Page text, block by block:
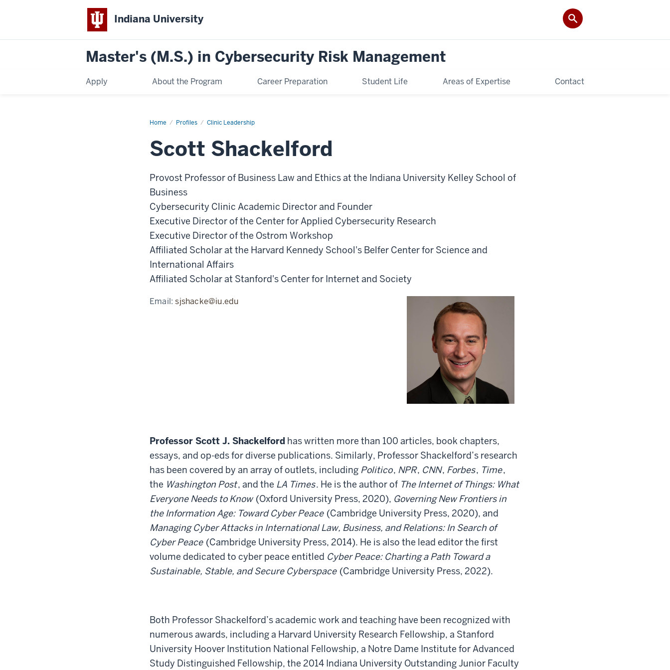
Indiana University
Master's (M.S.) in Cybersecurity Risk Management
Apply About the Program Career Preparation Student Life Areas of Expertise Contact
Home Profiles Clinic Leadership
Scott
Scott Shackelford
Provost Professor of Business Law and Ethics at the Indiana University Kelley School of
Business
Cybersecurity Clinic Academic Director and Founder
Executive Director of the Center for Applied Cybersecurity Research
Executive Director of the Ostrom Workshop
Affiliated Scholar at the Harvard Kennedy School's Belfer Center for Science and
International Affairs
Affiliated Scholar at Stanford's Center for Internet and Society
Email:sjshacke@iu.edu
Professor Scott J. Shackelford has written more than 100 articles, book chapters,
essays, and op-eds for diverse publications. Similarly, Professor Shackelford’s research
has been covered by an array of outlets, including Politico, NPR, CNN, Forbes, Time,
the Washington Post, and the LA Times. He is the author of The Internet of Things: What
Everyone Needs to Know (Oxford University Press, 2020), Governing New Frontiers in
the Information Age: Toward Cyber Peace (Cambridge University Press, 2020), and
Managing Cyber Attacks in International Law, Business, and Relations: In Search of
Cyber Peace (Cambridge University Press, 2014). He is also the lead editor the first
volume dedicated to cyber peace entitled Cyber Peace: Charting a Path Toward a
Sustainable, Stable, and Secure Cyberspace (Cambridge University Press, 2022).
Both Professor Shackelford’s academic work and teaching have been recognized with
numerous awards, including a Harvard University Research Fellowship, a Stanford
University Hoover Institution National Fellowship, a Notre Dame Institute for Advanced
Study Distinguished Fellowship, the 2014 Indiana University Outstanding Junior Faculty